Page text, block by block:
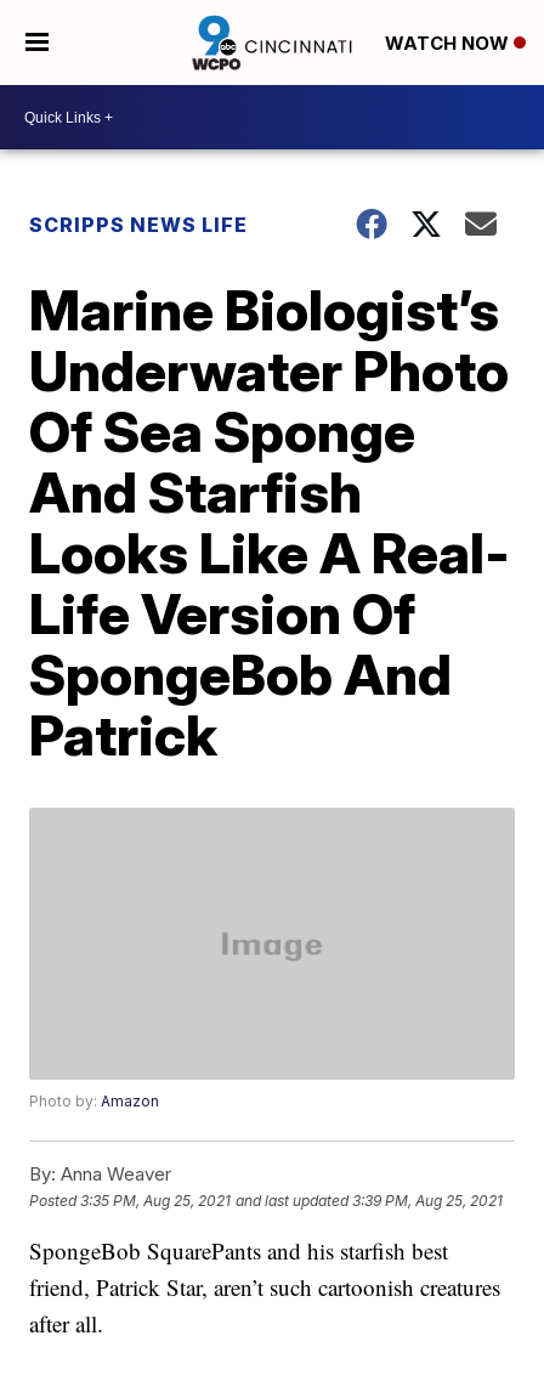
WATCH NOW
SCRIPPS NEWS LIFE
Marine Biologist’s
Underwater Photo
Of Sea Sponge
And Starfish
Looks Like A Real-
Life Version Of
SpongeBob And
Patrick
Photo by:Amazon
By: Anna Weaver
Posted3:35 PM, Aug 25, 2021 and last updated 3:39 PM, Aug 25, 2021
SpongeBob SquarePants and his starfish best
friend, Patrick Star, aren’t such cartoonish creatures
after all.